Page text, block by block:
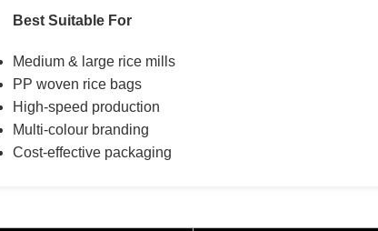
Best Suitable For
Medium & large rice mills
PP woven rice bags
High-speed production
Multi-colour branding
Cost-effective packaging